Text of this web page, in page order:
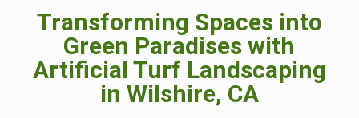
Transforming Spaces into
Green Paradises with
Artificial Turf Landscaping
in Wilshire, CA